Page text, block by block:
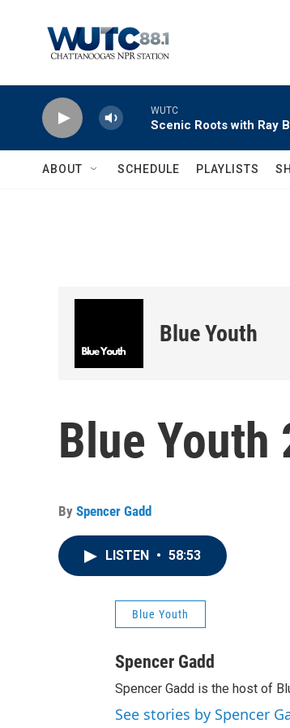
WUTC
Scenic Roots with Ray
ABOUT SCHEDULE PLAYLISTS
Blue Youth
Blue Youth
By Spencer Gadd
LISTEN • 58:53
Blue Youth
Spencer Gadd
Spencer Gadd is the host of
See stories by Spencer